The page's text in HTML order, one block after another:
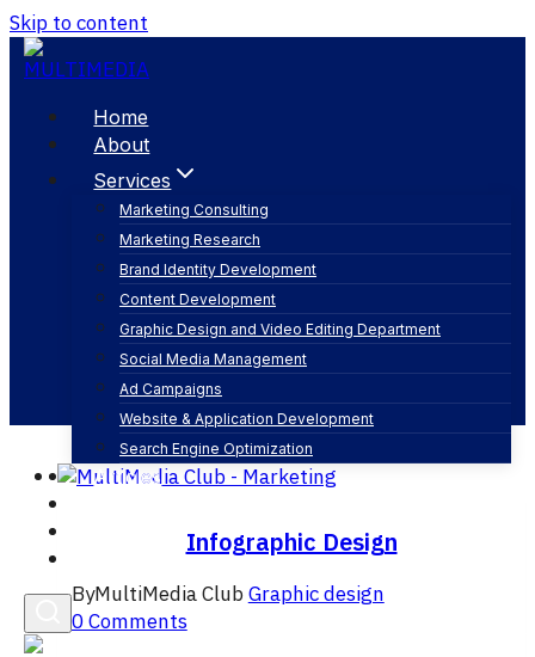
Skip to content
Home
About
Services
Marketing Consulting
Marketing Research
Brand Identity Development
Content Development
Graphic Design and Video Editing Department
Social Media Management
Ad Campaigns
Website & Application Development
Search Engine Optimization
Articles
visualization
Infographic Design
ByMultiMedia ClubGraphic design
0 Comments